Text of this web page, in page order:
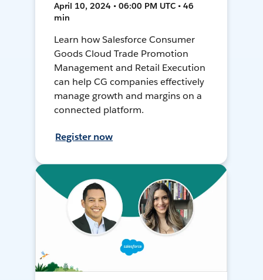
April 10, 2024 • 06:00 PM UTC • 46
min
Learn how Salesforce Consumer
Goods Cloud Trade Promotion
Management and Retail Execution
can help CG companies effectively
manage growth and margins on a
connected platform.
Register now